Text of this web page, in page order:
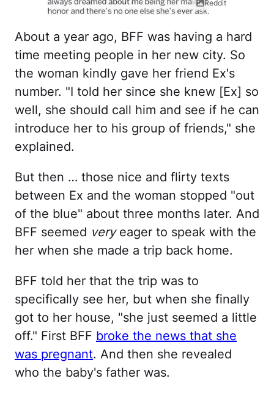
Reddit
About a year ago, BFF was having a hard
time meeting people in her new city. So
the woman kindly gave her friend Ex's
number. "I told her since she knew [Ex] so
well, she should call him and see if he can
introduce her to his group of friends," she
explained.
But then … those nice and flirty texts
between Ex and the woman stopped "out
of the blue" about three months later. And
BFF seemed veryeager to speak with the
her when she made a trip back home.
BFF told her that the trip was to
specifically see her, but when she finally
got to her house, "she just seemed a little
off." First BFF broke the news that she
was pregnant. And then she revealed
who the baby's father was.